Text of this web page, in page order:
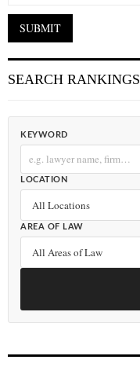
SEARCH RANKINGS
KEYWORD
LOCATION
AREA OF LAW